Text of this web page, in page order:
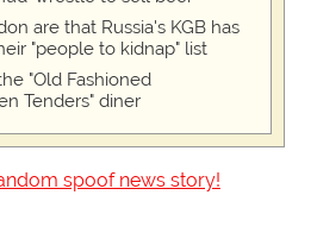
are that Russia's KGB has
"people to kidnap" list
"Old Fashioned
Tenders" diner
spoof news story!